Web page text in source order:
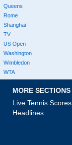
Queens
Rome
Shanghai
TV
US Open
Washington
Wimbledon
WTA
MORE SECTIONS
Live Tennis Scores
Headlines